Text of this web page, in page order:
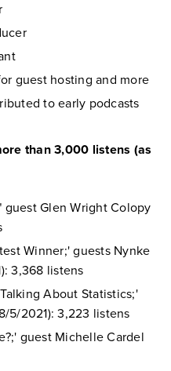
guest hosting and more
to early podcasts
than 3,000 listens (as
Glen Wright Colopy
Winner;' guests Nynke
3,368 listens
About Statistics;'
5/2021): 3,223 listens
guest Michelle Cardel